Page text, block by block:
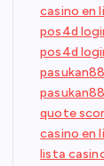
casino en
pos4d
pos4d
pasukan88
pasukan88
quote
casino en
lista